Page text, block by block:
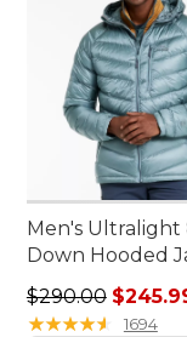
Men's Ultralight
Down Hooded
Regular price:
$290.00
★★★★★
★★★★★ 1694